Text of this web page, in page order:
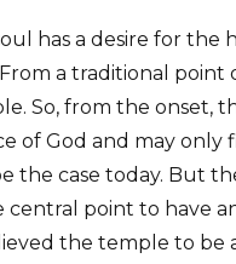
has a desire for the
a traditional point
So, from the onset,
of God and may only
the case today. But
central point to have
the temple to be